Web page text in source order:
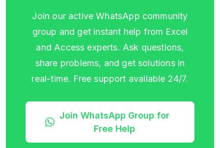
Join our active WhatsApp community
group and get instant help from Excel
and Access experts. Ask questions,
share problems, and get solutions in
real-time. Free support available 24/7.
Join WhatsApp Group for
Free Help